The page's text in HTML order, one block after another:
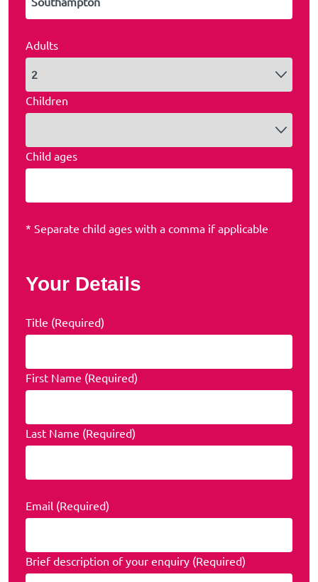
Adults
Children
Child ages
* Separate child ages with a comma if applicable
Your Details
Title (Required)
First Name (Required)
Last Name (Required)
Email (Required)
Brief description of your enquiry (Required)